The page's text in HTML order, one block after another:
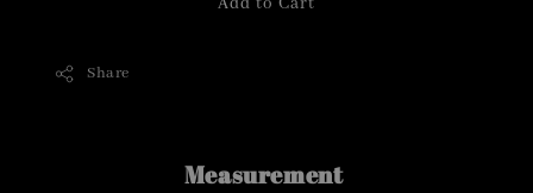
Share
Measurement